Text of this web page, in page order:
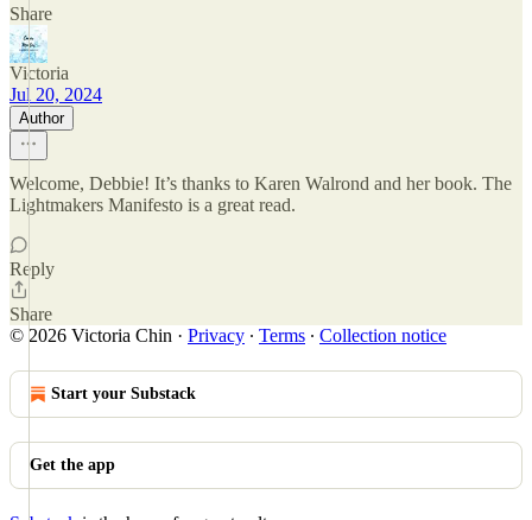
Share
Victoria
Jul 20, 2024
Author
Welcome, Debbie! It’s thanks to Karen Walrond and her book. The
Lightmakers Manifesto is a great read.
Reply
Share
© 2026 Victoria Chin · Privacy ∙ Terms ∙ Collection notice
Start your Substack
Get the app